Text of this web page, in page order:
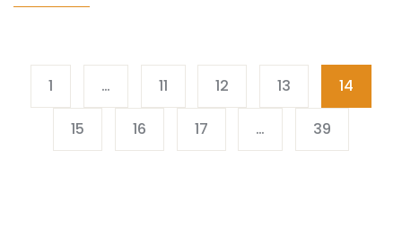
studies.
1 … 11 12 13 14
15 16 17 … 39